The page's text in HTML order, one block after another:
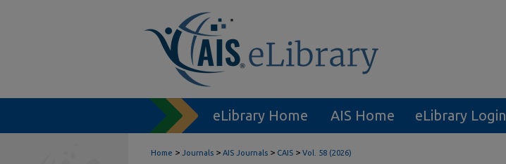
eLibrary Home AIS Home eLibrary Login
Home > Journals > AIS Journals > CAIS > Vol. 58 (2026)